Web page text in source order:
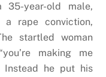
year-old male,
rape conviction,
startled woman
making me
Instead he put his